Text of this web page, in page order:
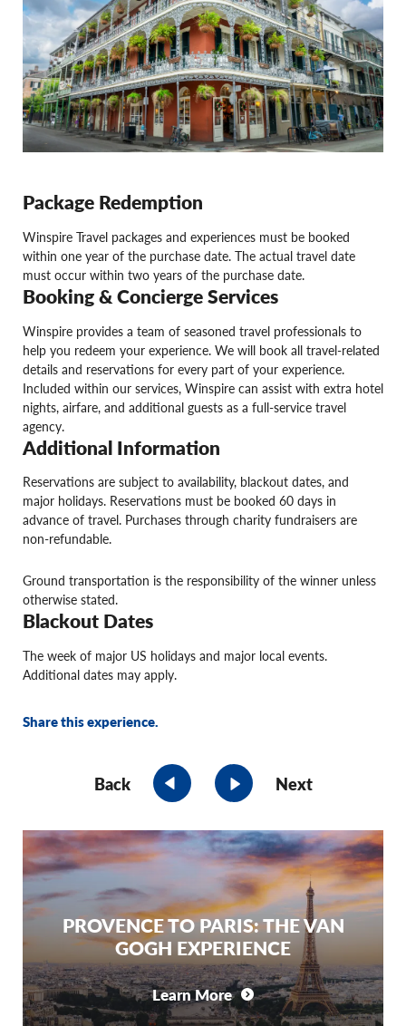
Package Redemption
Winspire Travel packages and experiences must be booked
within one year of the purchase date. The actual travel date
must occur within two years of the purchase date.
Booking & Concierge Services
Winspire provides a team of seasoned travel professionals to
help you redeem your experience. We will book all travel-related
details and reservations for every part of your experience.
Included within our services, Winspire can assist with extra hotel
nights, airfare, and additional guests as a full-service travel
agency.
Additional Information
Reservations are subject to availability, blackout dates, and
major holidays. Reservations must be booked 60 days in
advance of travel. Purchases through charity fundraisers are
non-refundable.
Ground transportation is the responsibility of the winner unless
otherwise stated.
Blackout Dates
The week of major US holidays and major local events.
Additional dates may apply.
Share this experience.
Back Next
PROVENCE TO PARIS: THE VAN
GOGH EXPERIENCE
Learn More